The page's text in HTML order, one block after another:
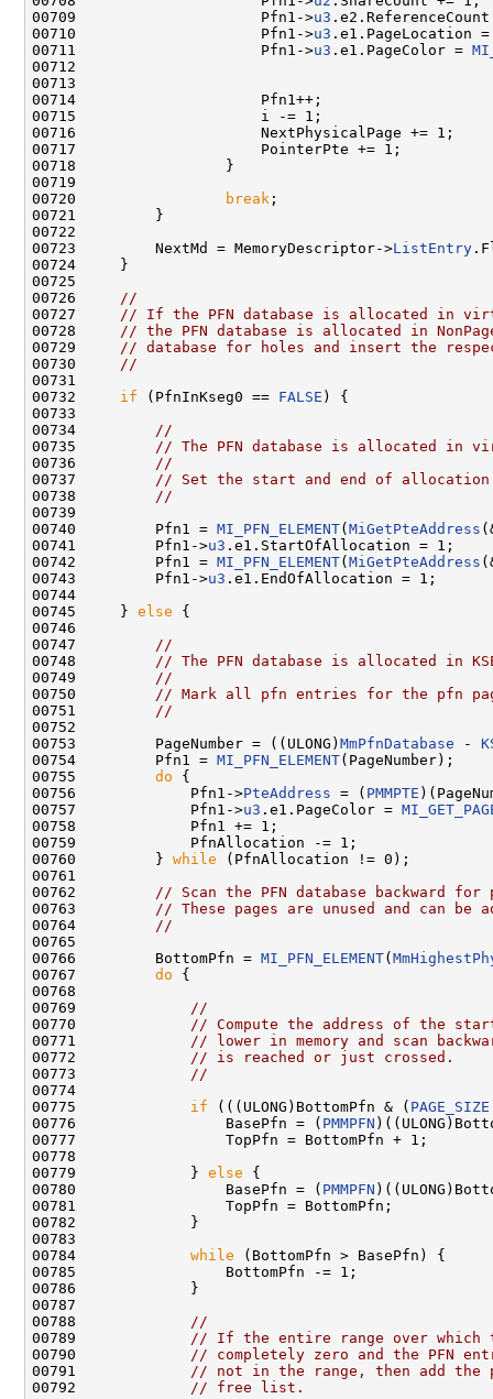
00709                     Pfn1->u3
00710                     Pfn1->u3 .e1.PageLocation
00711                     Pfn1->u3 .e1.PageColor =
00712
00713
00714                     Pfn1++;
00715                     i -= 1;
00716                     NextPhysicalPage += 1;
00717                     PointerPte += 1;
00718                 }
00719
00720
break ;
00721         }
00722
00723         NextMd = MemoryDescriptor->ListEntry
00724     }
00725
00726
//
00727
// If the PFN database is allocated in
00728
// the PFN database is allocated in
00729
// database for holes and insert the
00730
//
00731
00732 if (PfnInKseg0 == FALSE ) {
00733
00734
//
00735
// The PFN database is allocated in
00736
//
00737
// Set the start and end of
00738
//
00739
00740         Pfn1 = MI_PFN_ELEMENT( MiGetPteAddress
00741         Pfn1->u3 .e1.StartOfAllocation = 1;
00742         Pfn1 = MI_PFN_ELEMENT( MiGetPteAddress
00743         Pfn1->u3 .e1.EndOfAllocation = 1;
00744
00745     } else {
00746
00747
//
00748
// The PFN database is allocated in
00749
//
00750
// Mark all pfn entries for the pfn
00751
//
00752
00753         PageNumber = ((ULONG) MmPfnDatabase -
00754         Pfn1 = MI_PFN_ELEMENT(PageNumber);
00755 do {
00756             Pfn1->PteAddress = ( PMMPTE
00757             Pfn1->u3 .e1.PageColor =
00758             Pfn1 += 1;
00759             PfnAllocation -= 1;
00760         } while (PfnAllocation != 0);
00761
00762
// Scan the PFN database backward
00763
// These pages are unused and can
00764
//
00765
00766         BottomPfn = MI_PFN_ELEMENT(
00767 do {
00768
00769
//
00770
// Compute the address of the
00771
// lower in memory and scan
00772
// is reached or just crossed.
00773
//
00774
00775 if (((ULONG)BottomPfn & ( PAGE_SIZE
00776                 BasePfn = ( PMMPFN
00777                 TopPfn = BottomPfn + 1;
00778
00779             } else {
00780                 BasePfn = ( PMMPFN
00781                 TopPfn = BottomPfn;
00782             }
00783
00784 while (BottomPfn > BasePfn) {
00785                 BottomPfn -= 1;
00786             }
00787
00788
//
00789
// If the entire range over which
00790
// completely zero and the PFN
00791
// not in the range, then add the
00792
// free list.